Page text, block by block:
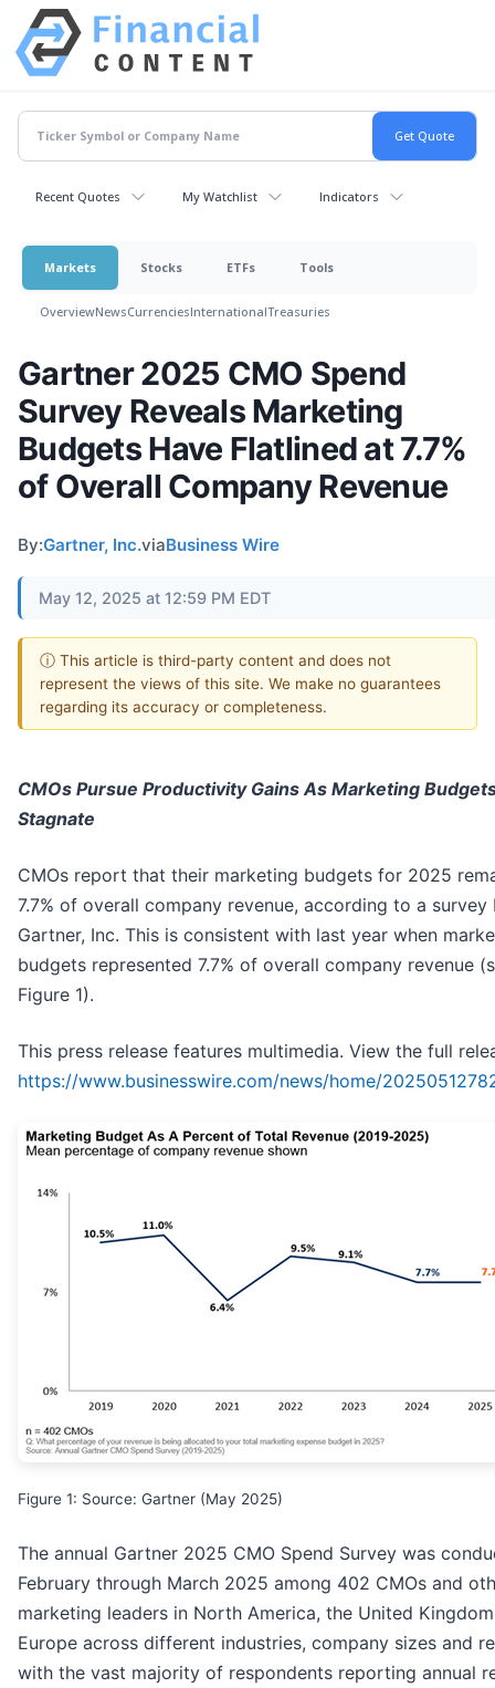
Recent Quotes My Watchlist Indicators
Markets Stocks ETFs Tools
OverviewNewsCurrenciesInternationalTreasuries
Gartner 2025 CMO Spend
Survey Reveals Marketing
Budgets Have Flatlined at 7.7%
of Overall Company Revenue
By:Gartner, Inc.viaBusiness Wire
May 12, 2025 at 12:59 PM EDT
ⓘ This article is third-party content and does not
represent the views of this site. We make no guarantees
regarding its accuracy or completeness.
CMOs Pursue Productivity Gains As Marketing
Stagnate
CMOs report that their marketing budgets for 2025
7.7% of overall company revenue, according to a survey
Gartner, Inc. This is consistent with last year when
budgets represented 7.7% of overall company revenue
Figure 1).
This press release features multimedia. View the full
https://www.businesswire.com/news/home/
Figure 1: Source: Gartner (May 2025)
The annual Gartner 2025 CMO Spend Survey was
February through March 2025 among 402 CMOs and
marketing leaders in North America, the United
Europe across different industries, company sizes and
with the vast majority of respondents reporting annual